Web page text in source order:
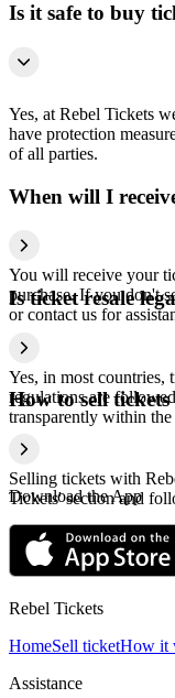
Is it safe to buy
Yes, at Rebel Tickets
have protection
of all parties.
When will I
You will receive your
purchase. If you don't
or contact us for
Is ticket resale
Yes, in most countries,
regulations are
transparently within
How to sell tickets
Selling tickets with
Tickets' section and
Download the App
Rebel Tickets
HomeSell ticketHow it
Assistance